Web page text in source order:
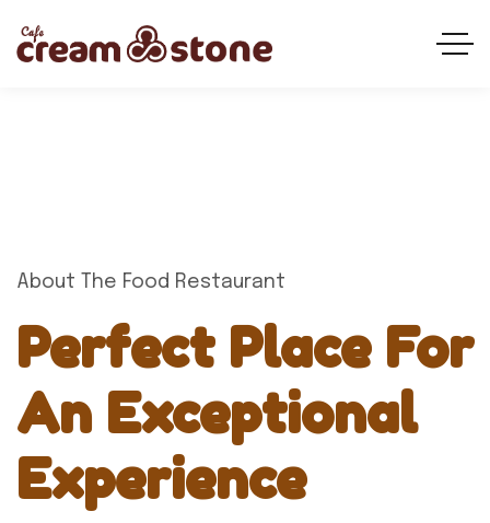
About The Food Restaurant
Perfect Place For
An Exceptional
Experience